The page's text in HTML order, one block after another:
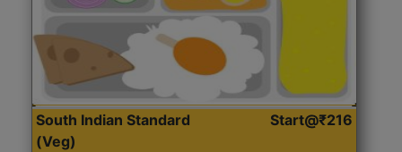
South Indian Standard
(Veg)
Start@₹216